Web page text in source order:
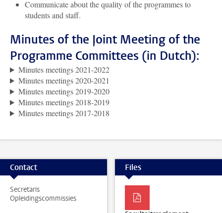
Communicate about the quality of the programmes to
students and staff.
Minutes of the Joint Meeting of the
Programme Committees (in Dutch):
Minutes meetings 2021-2022
Minutes meetings 2020-2021
Minutes meetings 2019-2020
Minutes meetings 2018-2019
Minutes meetings 2017-2018
Contact
Secretaris
Opleidingscommissies
Files